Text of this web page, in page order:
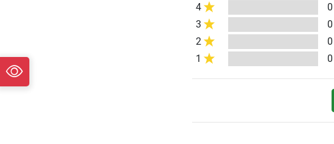
4
0
3
0
2
0
1
0